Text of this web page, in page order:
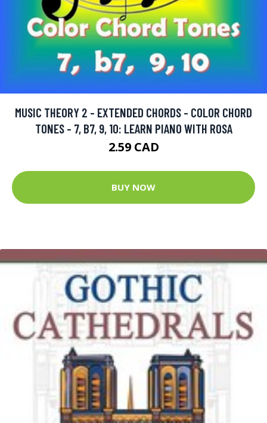
MUSIC THEORY 2 - EXTENDED CHORDS - COLOR CHORD
TONES - 7, B7, 9, 10: LEARN PIANO WITH ROSA
2.59 CAD
BUY NOW